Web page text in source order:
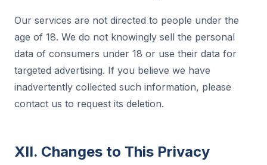
Our services are not directed to people under the
age of 18. We do not knowingly sell the personal
data of consumers under 18 or use their data for
targeted advertising. If you believe we have
inadvertently collected such information, please
contact us to request its deletion.
XII. Changes to This Privacy